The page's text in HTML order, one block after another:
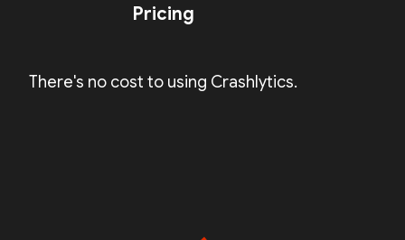
Pricing
There's no cost to using Crashlytics.